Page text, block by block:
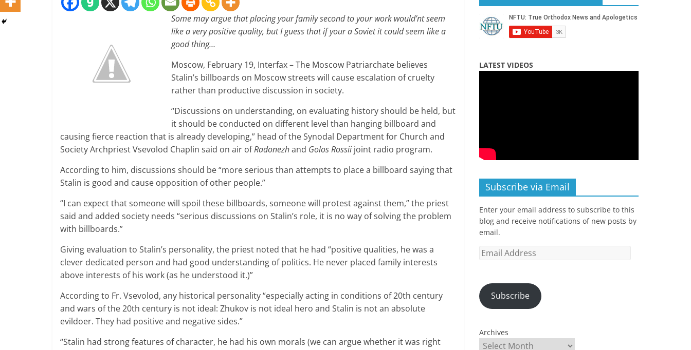
Some may argue that placing your family second to your work would’nt seem
like a very positive quality, but I guess that if your a Soviet it could seem like a
good thing…
Moscow, February 19, Interfax – The Moscow Patriarchate believes
Stalin’s billboards on Moscow streets will cause escalation of cruelty
rather than productive discussion in society.
“Discussions on understanding, on evaluating history should be held, but
it should be conducted on different level than hanging billboard and
causing fierce reaction that is already developing,” head of the Synodal Department for Church and
Society Archpriest Vsevolod Chaplin said on air ofRadonezhand Golos Rossii joint radio program.
According to him, discussions should be “more serious than attempts to place a billboard saying that
Stalin is good and cause opposition of other people.”
“I can expect that someone will spoil these billboards, someone will protest against them,” the priest
said and added society needs “serious discussions on Stalin’s role, it is no way of solving the problem
with billboards.”
Giving evaluation to Stalin’s personality, the priest noted that he had “positive qualities, he was a
clever dedicated person and had good understanding of politics. He never placed family interests
above interests of his work (as he understood it.)”
According to Fr. Vsevolod, any historical personality “especially acting in conditions of 20th century
and wars of the 20th century is not ideal: Zhukov is not ideal hero and Stalin is not an absolute
evildoer. They had positive and negative sides.”
“Stalin had strong features of character, he had his own morals (we can argue whether it was right
LATEST VIDEOS
Subscribe via Email
Enter your email address to subscribe to this
blog and receive notifications of new posts by
email.
Email
Subscribe
Archives